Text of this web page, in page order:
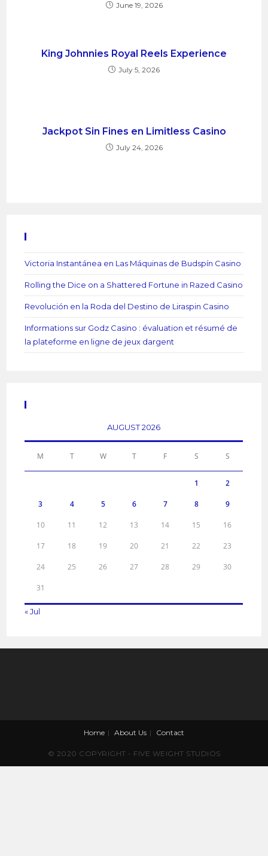
June 19, 2026
King Johnnies Royal Reels Experience
July 5, 2026
Jackpot Sin Fines en Limitless Casino
July 24, 2026
Victoria Instantánea en Las Máquinas de Budspín Casino
Rolling the Dice on a Shattered Fortune in Razed Casino
Revolución en la Roda del Destino de Liraspin Casino
Informations sur Godz Casino : évaluation et résumé de
la plateforme en ligne de jeux dargent
AUGUST 2026
M T W T F S S
1 2
3 4 5 6 7 8 9
10 11 12 13 14 15 16
17 18 19 20 21 22 23
24 25 26 27 28 29 30
31
« Jul
Home About Us Contact
© 2020 COPYRIGHT - FIVE WEIGHT STUDIOS